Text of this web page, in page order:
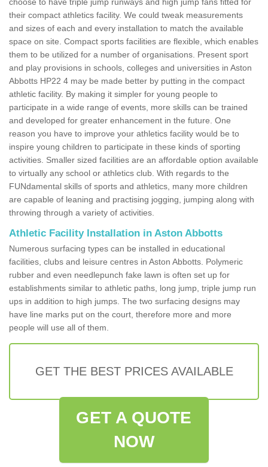
their compact athletics facility. We could tweak measurements
and sizes of each and every installation to match the available
space on site. Compact sports facilities are flexible, which enables
them to be utilized for a number of organisations. Present sport
and play provisions in schools, colleges and universities in Aston
Abbotts HP22 4 may be made better by putting in the compact
athletic facility. By making it simpler for young people to
participate in a wide range of events, more skills can be trained
and developed for greater enhancement in the future. One
reason you have to improve your athletics facility would be to
inspire young children to participate in these kinds of sporting
activities. Smaller sized facilities are an affordable option available
to virtually any school or athletics club. With regards to the
FUNdamental skills of sports and athletics, many more children
are capable of leaning and practising jogging, jumping along with
throwing through a variety of activities.
Athletic Facility Installation in Aston Abbotts
Numerous surfacing types can be installed in educational
facilities, clubs and leisure centres in Aston Abbotts. Polymeric
rubber and even needlepunch fake lawn is often set up for
establishments similar to athletic paths, long jump, triple jump run
ups in addition to high jumps. The two surfacing designs may
have line marks put on the court, therefore more and more
people will use all of them.
GET THE BEST PRICES AVAILABLE
GET A QUOTE
NOW